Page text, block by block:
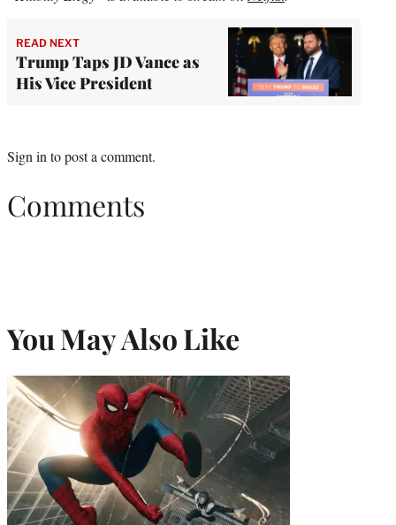
READ NEXT
Trump Taps JD Vance as
His Vice President
Sign into post a comment.
Comments
You May Also Like